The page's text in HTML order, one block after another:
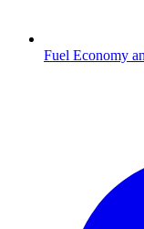
Fuel Economy